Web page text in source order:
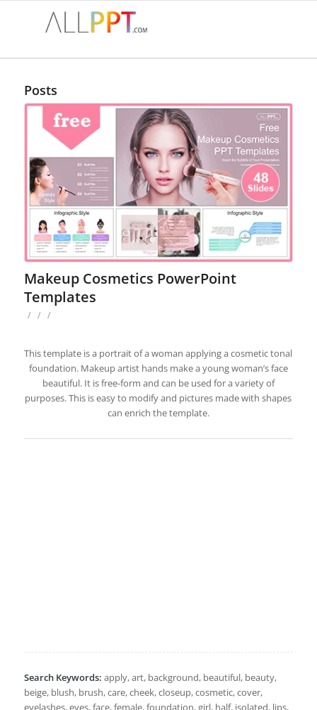
Posts
Makeup Cosmetics PowerPoint
Templates
/ / /
This template is a portrait of a woman applying a cosmetic tonal
foundation. Makeup artist hands make a young woman’s face
beautiful. It is free-form and can be used for a variety of
purposes. This is easy to modify and pictures made with shapes
can enrich the template.
Search Keywords: apply, art, background, beautiful, beauty,
beige, blush, brush, care, cheek, closeup, cosmetic, cover,